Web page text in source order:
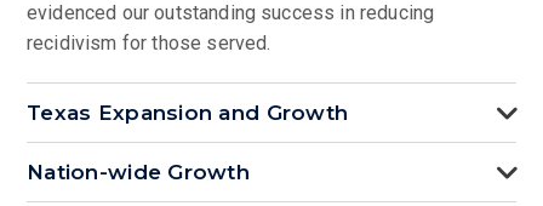
evidenced our outstanding success in reducing
recidivism for those served.
Texas Expansion and Growth
Nation-wide Growth